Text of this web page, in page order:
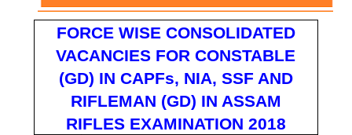
FORCE WISE CONSOLIDATED
VACANCIES FOR CONSTABLE
(GD) IN CAPFs, NIA, SSF AND
RIFLEMAN (GD) IN ASSAM
RIFLES EXAMINATION 2018